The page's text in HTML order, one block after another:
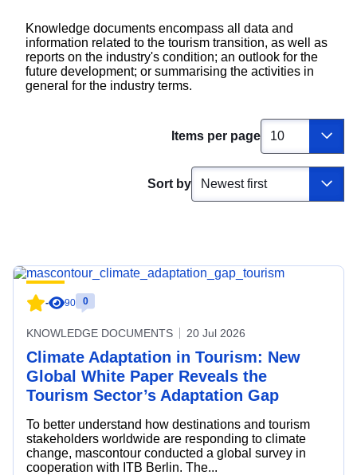
Knowledge documents encompass all data and
information related to the tourism transition, as well as
reports on the industry's condition; an outlook for the
future development; or summarising the activities in
general for the industry terms.
Items per page
Sort by
- 90 0
KNOWLEDGE DOCUMENTS 20 Jul 2026
Climate Adaptation in Tourism: New
Global White Paper Reveals the
Tourism Sector’s Adaptation Gap
To better understand how destinations and tourism
stakeholders worldwide are responding to climate
change, mascontour conducted a global survey in
cooperation with ITB Berlin. The...